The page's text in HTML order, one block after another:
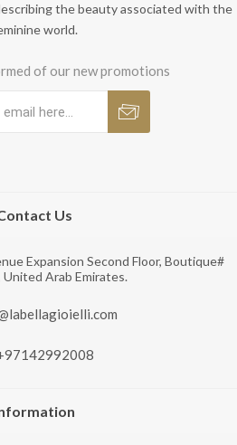
the beauty associated with the
world.
of our new promotions
Us
Expansion Second Floor, Boutique#
United Arab Emirates.